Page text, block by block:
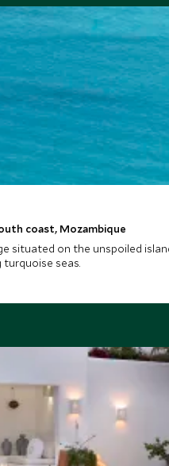
coast, Mozambique
situated on the unspoiled
seas.